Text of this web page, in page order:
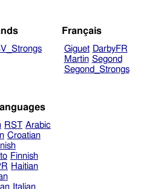
Français
Giguet DarbyFR
Martin Segond
Segond_Strongs
RST Arabic
Croatian
Finnish
Haitian
Italian